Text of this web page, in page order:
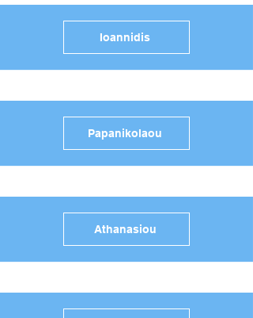
Ioannidis
Papanikolaou
Athanasiou